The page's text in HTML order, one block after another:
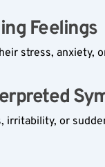
Feelings
stress, anxiety,
irritability, or